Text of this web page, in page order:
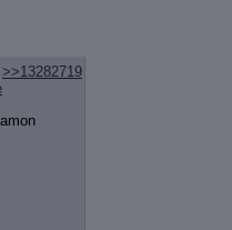
>>13282719